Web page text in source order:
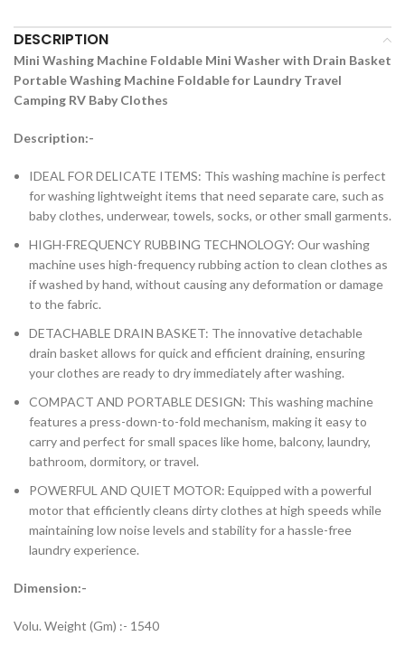
DESCRIPTION
Mini Washing Machine Foldable Mini Washer with Drain Basket
Portable Washing Machine Foldable for Laundry Travel
Camping RV Baby Clothes
Description:-
IDEAL FOR DELICATE ITEMS: This washing machine is perfect
for washing lightweight items that need separate care, such as
baby clothes, underwear, towels, socks, or other small garments.
HIGH-FREQUENCY RUBBING TECHNOLOGY: Our washing
machine uses high-frequency rubbing action to clean clothes as
if washed by hand, without causing any deformation or damage
to the fabric.
DETACHABLE DRAIN BASKET: The innovative detachable
drain basket allows for quick and efficient draining, ensuring
your clothes are ready to dry immediately after washing.
COMPACT AND PORTABLE DESIGN: This washing machine
features a press-down-to-fold mechanism, making it easy to
carry and perfect for small spaces like home, balcony, laundry,
bathroom, dormitory, or travel.
POWERFUL AND QUIET MOTOR: Equipped with a powerful
motor that efficiently cleans dirty clothes at high speeds while
maintaining low noise levels and stability for a hassle-free
laundry experience.
Dimension:-
Volu. Weight (Gm) :- 1540